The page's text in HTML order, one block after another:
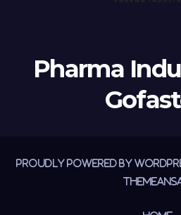
Pharma
Proudly powered by